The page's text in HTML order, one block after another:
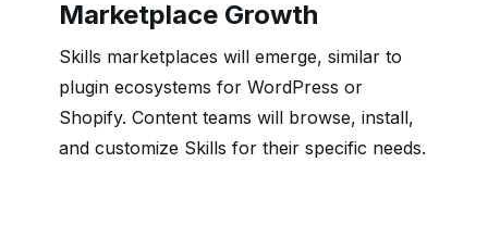
Marketplace Growth
Skills marketplaces will emerge, similar to
plugin ecosystems for WordPress or
Shopify. Content teams will browse, install,
and customize Skills for their specific needs.